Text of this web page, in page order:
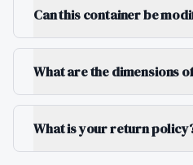
Can this container be
What are the dimensions
What is your return